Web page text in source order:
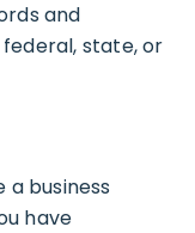
and
state, or
business
have